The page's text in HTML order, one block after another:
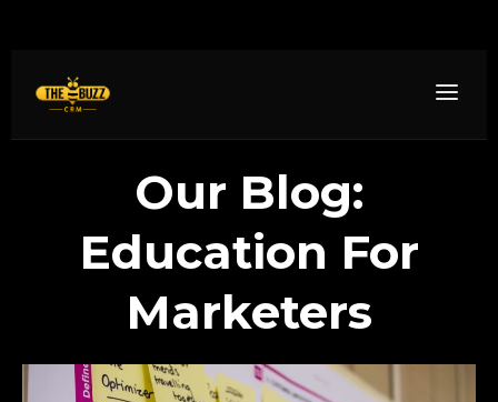
Our Blog:
Education For
Marketers